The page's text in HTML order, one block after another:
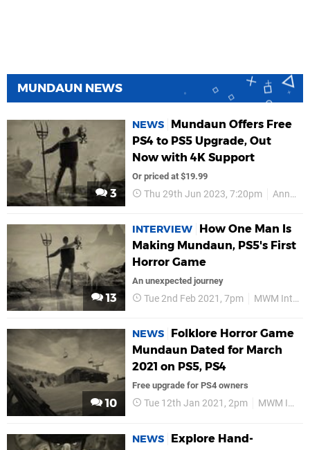
MUNDAUN NEWS
3
NEWS
Mundaun Offers Free
PS4 to PS5 Upgrade, Out
Now with 4K Support
Or priced at $19.99
Thu 29th Jun 2023, 7:20pm Annapurna Interactive
13
INTERVIEW
How One Man Is
Making Mundaun, PS5's First
Horror Game
An unexpected journey
Tue 2nd Feb 2021, 7pm MWM Interactive
10
NEWS
Folklore Horror Game
Mundaun Dated for March
2021 on PS5, PS4
Free upgrade for PS4 owners
Tue 12th Jan 2021, 2pm MWM Interactive
NEWS
Explore Hand-